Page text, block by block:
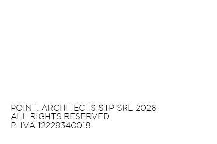
POINT. ARCHITECTS STP SRL 2026
ALL RIGHTS RESERVED
P. IVA 12229340018